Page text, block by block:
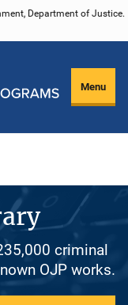
Department of Justice.
Menu
criminal
OJP works.